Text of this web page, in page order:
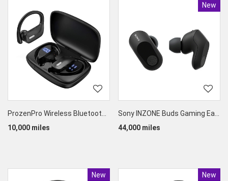
ProzenPro Wireless Bluetooth Earbuds
10,000 miles
New
Product
Sony INZONE Buds Gaming Earphones
44,000 miles
New
Product New
Product